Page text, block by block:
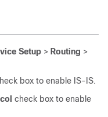
Setup > Routing >
box to enable IS-IS.
check box to enable